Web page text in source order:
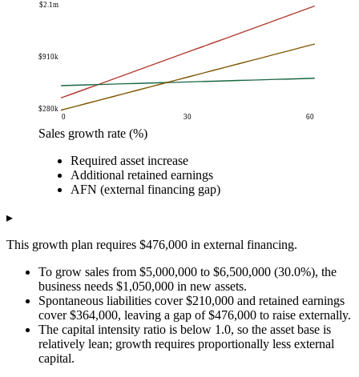
-$280k
$910k
$2.1m
0 30 60
Sales growth rate (%)
Sales growth rate (%) Required asset increase
$0.0
$0.0
$3.0
$105k
$12.0
$420k
$314k
$15.0
$525k
$322k
$18.0
$630k
$21.0
$735k
$339k
$24.0
$840k
$347k
$27.0
$945k
$356k
Required asset increase
Additional retained earnings
AFN (external financing gap)
▸
This growth plan requires $476,000 in external financing.
To grow sales from $5,000,000 to $6,500,000 (30.0%), the
business needs $1,050,000 in new assets.
Spontaneous liabilities cover $210,000 and retained earnings
cover $364,000, leaving a gap of $476,000 to raise externally.
The capital intensity ratio is below 1.0, so the asset base is
relatively lean; growth requires proportionally less external
capital.